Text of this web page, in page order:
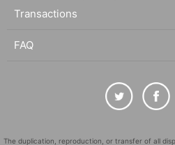
Transactions
FAQ
The duplication, reproduction, or transfer of all